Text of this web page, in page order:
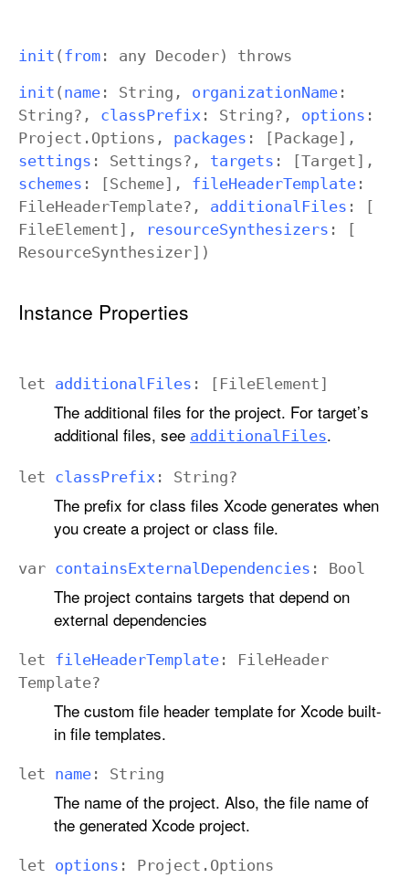
init ( from : any Decoder) throws
init ( name : String , organizationName :
String?, classPrefix : String?, options :
Project . Options , packages : [Package],
settings : Settings?, targets : [Target ],
schemes : [Scheme], fileHeaderTemplate :
FileHeaderTemplate?, additionalFiles : [
FileElement ], resourceSynthesizers : [
ResourceSynthesizer])
Instance Properties
let additional Files : [ FileElement ]
The additional files for the project. For target’s
additional files, see additional Files.
let classPrefix : String?
The prefix for class files Xcode generates when
you create a project or class file.
var containsExternal Dependencies : Bool
The project contains targets that depend on
external dependencies
let fileHeaderTemplate : FileHeader
Template?
The custom file header template for Xcode built-
in file templates.
let name : String
The name of the project. Also, the file name of
the generated Xcode project.
let options : Project . Options